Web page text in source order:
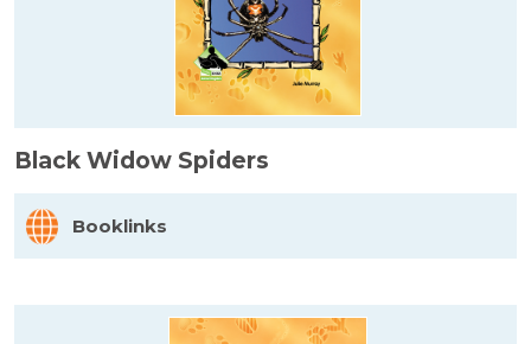
Black Widow Spiders
Booklinks